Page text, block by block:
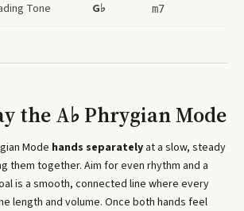
Tone G♭ m7
theA♭ Phrygian Mode
Mode hands separately at a slow, steady
them together. Aim for even rhythm and a
is a smooth, connected line where every
length and volume. Once both hands feel